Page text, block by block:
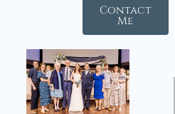
Contact
Me